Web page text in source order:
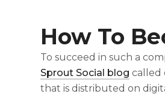
How To
To succeed in such a
Sprout Social blog called
that is distributed on